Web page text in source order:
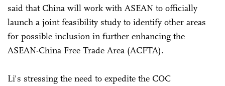
said that China will work with ASEAN to officially
launch a joint feasibility study to identify other areas
for possible inclusion in further enhancing the
ASEAN-China Free Trade Area (ACFTA).
Li's stressing the need to expedite the COC